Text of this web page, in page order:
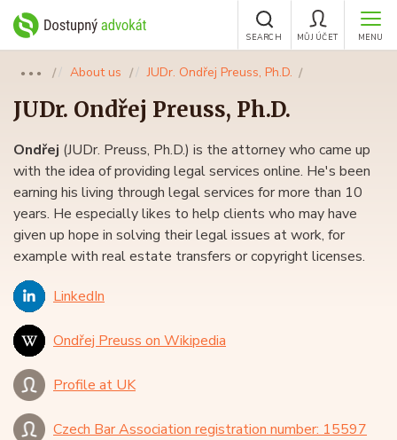
MENU
MŮJ ÚČET
SEARCH
●●● About us JUDr. Ondřej Preuss, Ph.D.
JUDr. Ondřej Preuss, Ph.D.
Ondřej (JUDr. Preuss, Ph.D.) is the attorney who came up
with the idea of providing legal services online. He's been
earning his living through legal services for more than 10
years. He especially likes to help clients who may have
given up hope in solving their legal issues at work, for
example with real estate transfers or copyright licenses.
LinkedIn
Ondřej Preuss on Wikipedia
Profile at UK
Czech Bar Association registration number: 15597